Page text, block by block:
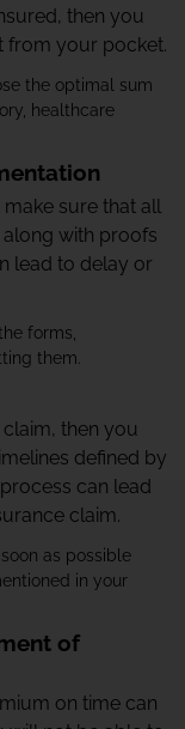
then you
from your pocket.
the optimal sum
healthcare
sure that all
with proofs
lead to delay or
forms,
them.
then you
defined by
can lead
claim.
as possible
in your
of
on time can